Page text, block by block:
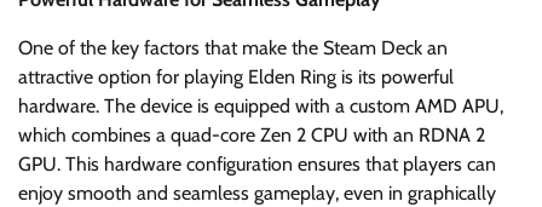
One of the key factors that make the Steam Deck an
attractive option for playing Elden Ring is its powerful
hardware. The device is equipped with a custom AMD APU,
which combines a quad-core Zen 2 CPU with an RDNA 2
GPU. This hardware configuration ensures that players can
enjoy smooth and seamless gameplay, even in graphically